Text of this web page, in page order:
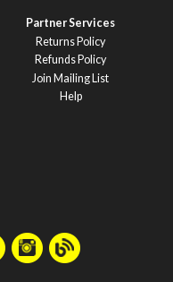
Partner Services
Returns Policy
Refunds Policy
Join Mailing List
Help